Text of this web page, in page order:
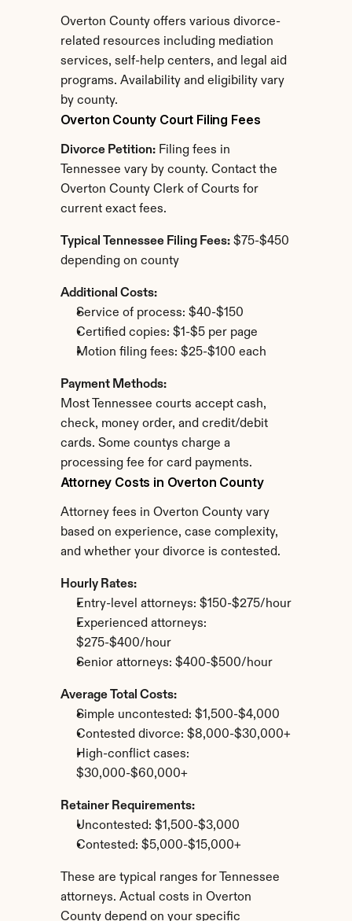
Overton County offers various divorce-
related resources including mediation
services, self-help centers, and legal aid
programs. Availability and eligibility vary
by county.
Overton County Court Filing Fees
Divorce Petition: Filing fees in
Tennessee vary by county. Contact the
Overton County Clerk of Courts for
current exact fees.
Typical Tennessee Filing Fees: $75-$450
depending on county
Additional Costs:
Service of process: $40-$150
Certified copies: $1-$5 per page
Motion filing fees: $25-$100 each
Payment Methods:
Most Tennessee courts accept cash,
check, money order, and credit/debit
cards. Some countys charge a
processing fee for card payments.
Attorney Costs in Overton County
Attorney fees in Overton County vary
based on experience, case complexity,
and whether your divorce is contested.
Hourly Rates:
Entry-level attorneys: $150-$275/hour
Experienced attorneys:
$275-$400/hour
Senior attorneys: $400-$500/hour
Average Total Costs:
Simple uncontested: $1,500-$4,000
Contested divorce: $8,000-$30,000+
High-conflict cases:
$30,000-$60,000+
Retainer Requirements:
Uncontested: $1,500-$3,000
Contested: $5,000-$15,000+
These are typical ranges for Tennessee
attorneys. Actual costs in Overton
County depend on your specific